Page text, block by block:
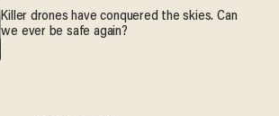
Killer drones have conquered the skies. Can
we ever be safe again?